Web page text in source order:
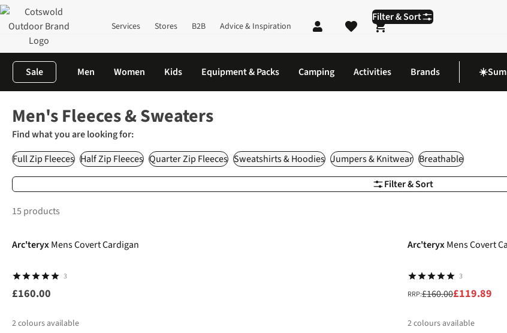
Services Stores B2B Advice & Inspiration
Shopping cart
Sale Men Women Kids Equipment & Packs Camping Activities Brands
Filter & Sort
Filter & Sort
Men's Fleeces & Sweaters
Find what you are looking for:
Full Zip Fleeces Half Zip Fleeces Quarter Zip Fleeces Sweatshirts & Hoodies Jumpers & Knitwear Breathable
15 products
Arc'teryxMens Covert Cardigan
3
£160.00
2colours available
Arc'teryxMens Covert
3
RRP:£160.00£119.89
2colours available